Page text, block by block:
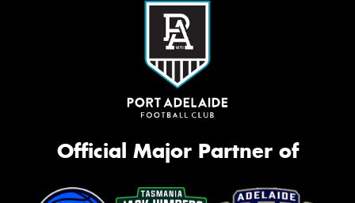
Official Major Partner of